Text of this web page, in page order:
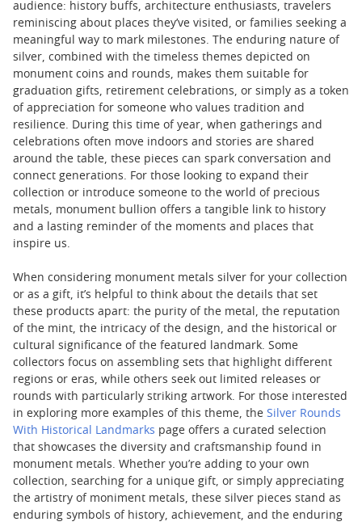
audience: history buffs, architecture enthusiasts, travelers
reminiscing about places they’ve visited, or families seeking a
meaningful way to mark milestones. The enduring nature of
silver, combined with the timeless themes depicted on
monument coins and rounds, makes them suitable for
graduation gifts, retirement celebrations, or simply as a token
of appreciation for someone who values tradition and
resilience. During this time of year, when gatherings and
celebrations often move indoors and stories are shared
around the table, these pieces can spark conversation and
connect generations. For those looking to expand their
collection or introduce someone to the world of precious
metals, monument bullion offers a tangible link to history
and a lasting reminder of the moments and places that
inspire us.
When considering monument metals silver for your collection
or as a gift, it’s helpful to think about the details that set
these products apart: the purity of the metal, the reputation
of the mint, the intricacy of the design, and the historical or
cultural significance of the featured landmark. Some
collectors focus on assembling sets that highlight different
regions or eras, while others seek out limited releases or
rounds with particularly striking artwork. For those interested
in exploring more examples of this theme, the Silver Rounds
With Historical Landmarks page offers a curated selection
that showcases the diversity and craftsmanship found in
monument metals. Whether you’re adding to your own
collection, searching for a unique gift, or simply appreciating
the artistry of moniment metals, these silver pieces stand as
enduring symbols of history, achievement, and the enduring